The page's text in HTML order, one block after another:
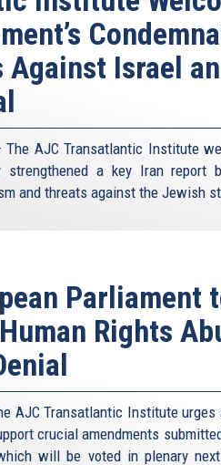
Against Israel
The AJC Transatlantic Institute
strengthened a key Iran report
and threats against the Jewish
Parliament
Rights
AJC Transatlantic Institute urges
crucial amendments
will be voted in plenary